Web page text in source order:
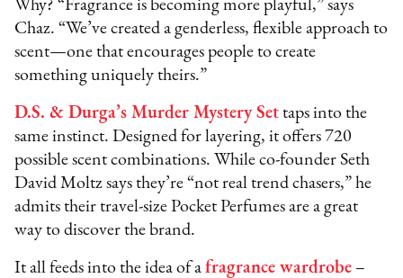
Why? “Fragrance is becoming more playful,” says
Chaz. “We’ve created a genderless, flexible approach to
scent—one that encourages people to create
something uniquely theirs.”
D.S. & Durga’s Murder Mystery Set taps into the
same instinct. Designed for layering, it offers 720
possible scent combinations. While co-founder Seth
David Moltz says they’re “not real trend chasers,” he
admits their travel-size Pocket Perfumes are a great
way to discover the brand.
It all feeds into the idea of afragrance wardrobe –